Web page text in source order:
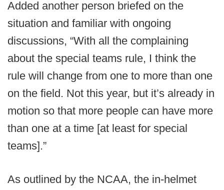
Added another person briefed on the
situation and familiar with ongoing
discussions, “With all the complaining
about the special teams rule, I think the
rule will change from one to more than one
on the field. Not this year, but it’s already in
motion so that more people can have more
than one at a time [at least for special
teams].”
As outlined by the NCAA, the in-helmet